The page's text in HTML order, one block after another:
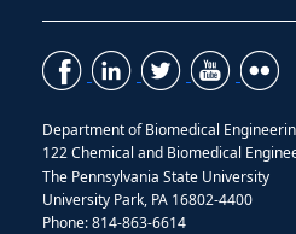
Department of Biomedical
122 Chemical and Biomedical
The Pennsylvania State University
University Park, PA 16802-4400
Phone: 814-863-6614